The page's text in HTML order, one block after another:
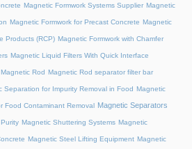
Magnetic Formwork Systems Supplier Magnetic
Magnetic Formwork for Precast Concrete Magnetic
Products (RCP) Magnetic Formwork with Chamfer
Magnetic Liquid Filters With Quick Interface
Magnetic Rod Magnetic Rod separator filter bar
Separation for Impurity Removal in Food Magnetic
Food Contaminant Removal Magnetic Separators
Magnetic Shuttering Systems Magnetic
Magnetic Steel Lifting Equipment Magnetic